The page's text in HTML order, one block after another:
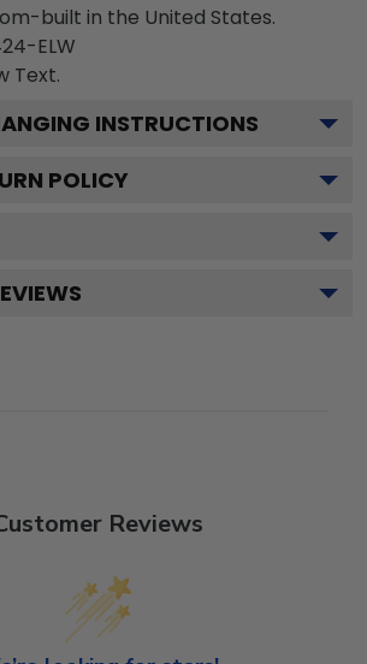
built in the United States.
ELW
Text.
INSTRUCTIONS
POLICY
Reviews